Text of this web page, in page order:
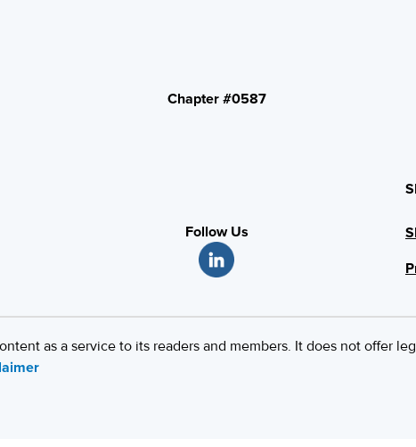
Chapter #0587
Follow Us
as a service to its readers and members. It does not offer